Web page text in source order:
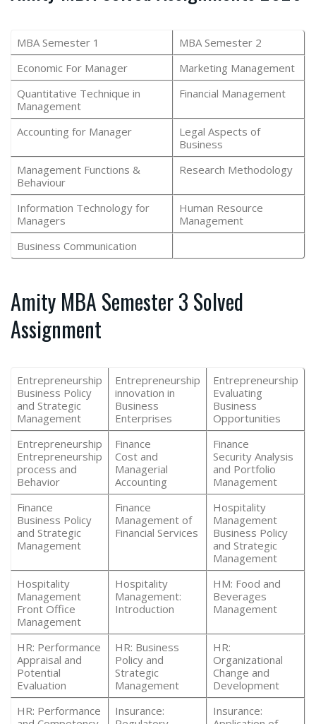
MBA Semester 1
MBA Semester 2
Economic For Manager
Marketing Management
Quantitative Technique in
Management
Financial Management
Accounting for Manager
Legal Aspects of
Business
Management Functions &
Behaviour
Research Methodology
Information Technology for
Managers
Human Resource
Management
Business Communication
Amity MBA Semester 3 Solved
Assignment
Entrepreneurship
Business Policy
and Strategic
Management
Entrepreneurship
innovation in
Business
Enterprises
Entrepreneurship
Evaluating
Business
Opportunities
Entrepreneurship
Entrepreneurship
process and
Behavior
Finance
Cost and
Managerial
Accounting
Finance
Security Analysis
and Portfolio
Management
Finance
Business Policy
and Strategic
Management
Finance
Management of
Financial Services
Hospitality
Management
Business Policy
and Strategic
Management
Hospitality
Management
Front Office
Management
Hospitality
Management:
Introduction
HM: Food and
Beverages
Management
HR: Performance
Appraisal and
Potential
Evaluation
HR: Business
Policy and
Strategic
Management
HR:
Organizational
Change and
Development
HR: Performance
Insurance:
Insurance: